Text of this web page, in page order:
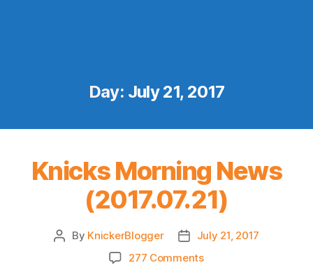
Day: July 21, 2017
Knicks Morning News
(2017.07.21)
Post
By KnickerBlogger
Post
date
July 21, 2017
277 Commentson